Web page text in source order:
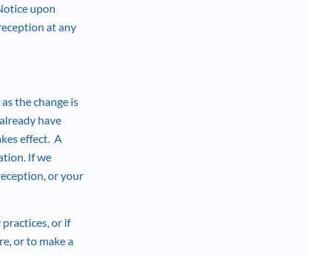
upon
at any
the change is
have
effect. A
If we
or your
or if
or to make a